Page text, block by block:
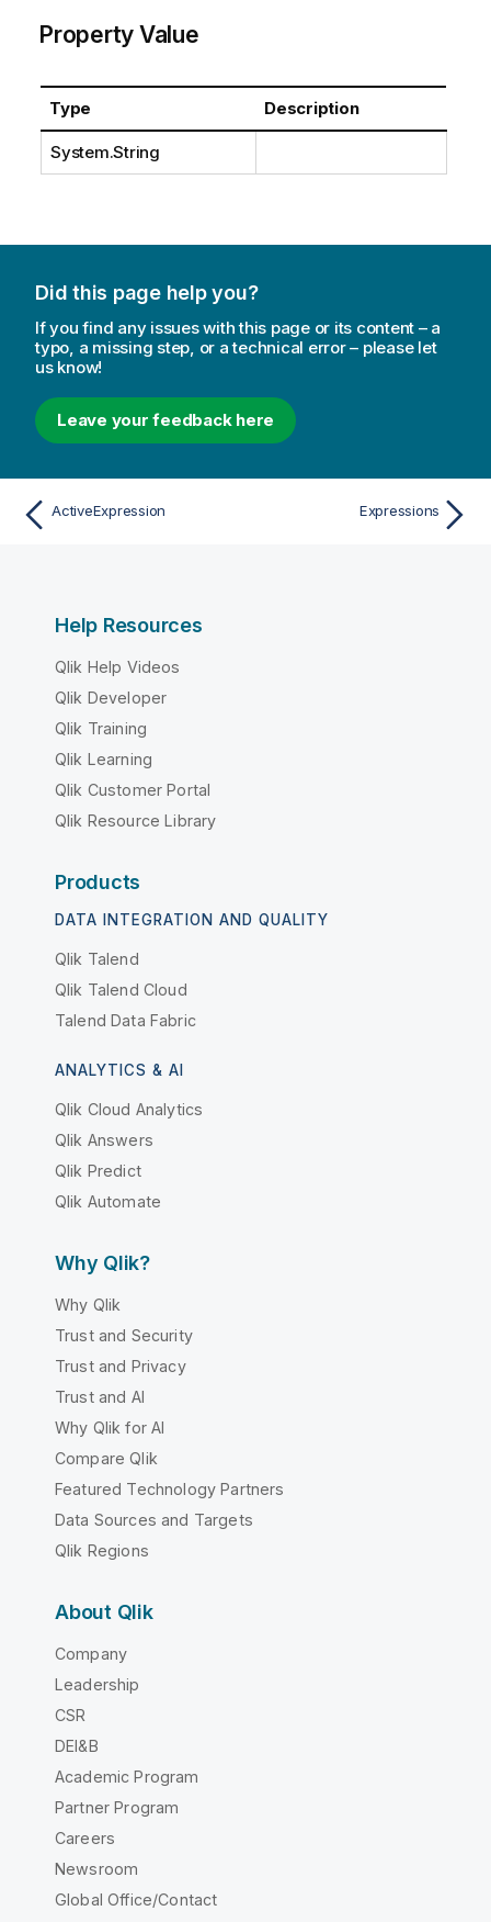
Property Value
Type Description
System.String
Did this page help you?
If you find any issues with this page or its content – a
typo, a missing step, or a technical error – please let
us know!
Leave your feedback here
ActiveExpression Expressions
Help Resources
Qlik Help Videos
Qlik Developer
Qlik Training
Qlik Learning
Qlik Customer Portal
Qlik Resource Library
Products
DATA INTEGRATION AND QUALITY
Qlik Talend
Qlik Talend Cloud
Talend Data Fabric
ANALYTICS & AI
Qlik Cloud Analytics
Qlik Answers
Qlik Predict
Qlik Automate
Why Qlik?
Why Qlik
Trust and Security
Trust and Privacy
Trust and AI
Why Qlik for AI
Compare Qlik
Featured Technology Partners
Data Sources and Targets
Qlik Regions
About Qlik
Company
Leadership
CSR
DEI&B
Academic Program
Partner Program
Careers
Newsroom
Global Office/Contact